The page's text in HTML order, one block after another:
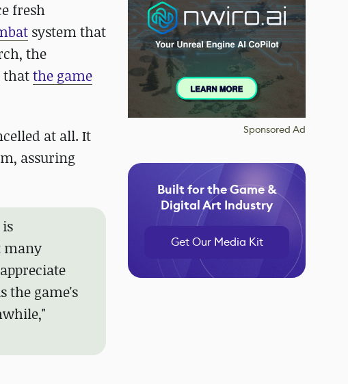
fresh
system that
the
thatthe game
at all. It
assuring
many
the game's
Sponsored Ad
Built for the Game &
Digital Art Industry
Get Our Media Kit